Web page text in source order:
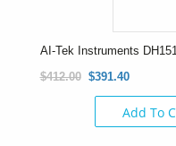
AI-Tek Instruments
$412.00 $391.40
Add To